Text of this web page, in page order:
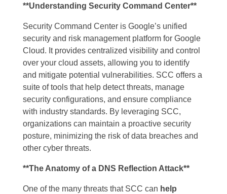
**Understanding Security Command Center**
Security Command Center is Google’s unified
security and risk management platform for Google
Cloud. It provides centralized visibility and control
over your cloud assets, allowing you to identify
and mitigate potential vulnerabilities. SCC offers a
suite of tools that help detect threats, manage
security configurations, and ensure compliance
with industry standards. By leveraging SCC,
organizations can maintain a proactive security
posture, minimizing the risk of data breaches and
other cyber threats.
**The Anatomy of a DNS Reflection Attack**
One of the many threats that SCC can help